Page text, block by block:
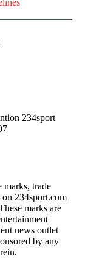
234sport
marks, trade
on 234sport.com
marks are
news outlet
by any